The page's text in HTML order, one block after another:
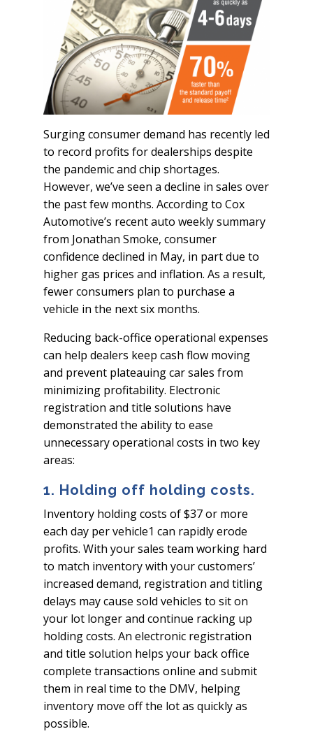
Surging consumer demand has recently led
to record profits for dealerships despite
the pandemic and chip shortages.
However, we’ve seen a decline in sales over
the past few months. According to Cox
Automotive’s recent auto weekly summary
from Jonathan Smoke, consumer
confidence declined in May, in part due to
higher gas prices and inflation. As a result,
fewer consumers plan to purchase a
vehicle in the next six months.
Reducing back-office operational expenses
can help dealers keep cash flow moving
and prevent plateauing car sales from
minimizing profitability. Electronic
registration and title solutions have
demonstrated the ability to ease
unnecessary operational costs in two key
areas:
1. Holding off holding costs.
Inventory holding costs of $37 or more
each day per vehicle1 can rapidly erode
profits. With your sales team working hard
to match inventory with your customers’
increased demand, registration and titling
delays may cause sold vehicles to sit on
your lot longer and continue racking up
holding costs. An electronic registration
and title solution helps your back office
complete transactions online and submit
them in real time to the DMV, helping
inventory move off the lot as quickly as
possible.